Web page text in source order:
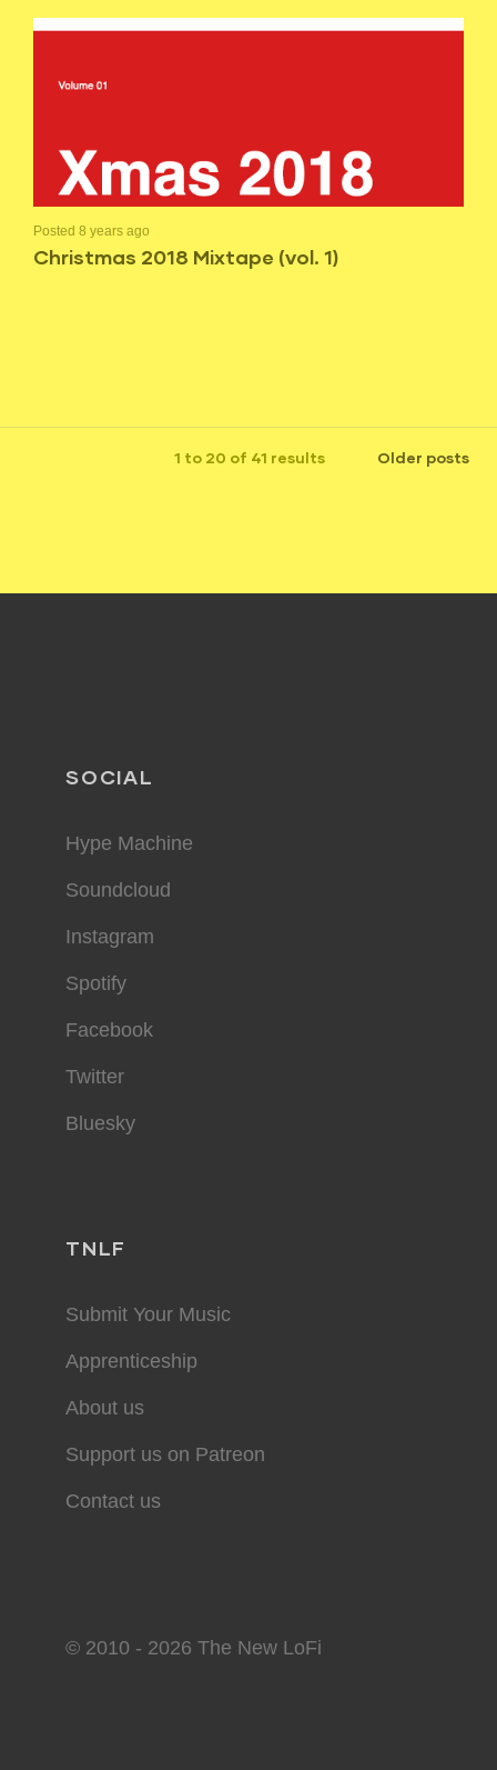
Posted 8 years ago
Christmas 2018 Mixtape (vol. 1)
1 to 20 of 41 results Older posts
SOCIAL
Hype Machine
Soundcloud
Instagram
Spotify
Facebook
Twitter
Bluesky
TNLF
Submit Your Music
Apprenticeship
About us
Support us on Patreon
Contact us
© 2010 - 2026 The New LoFi